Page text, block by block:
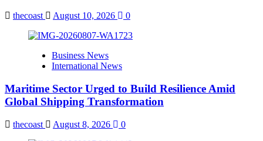
thecoast August 10, 2026 0
Business News
International News
Maritime Sector Urged to Build Resilience Amid
Global Shipping Transformation
thecoast August 8, 2026 0